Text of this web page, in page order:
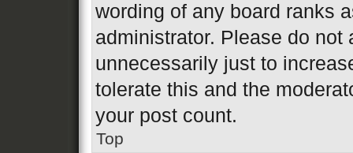
wording of any board ranks
administrator. Please do
unnecessarily just to
tolerate this and the
your post count.
Top